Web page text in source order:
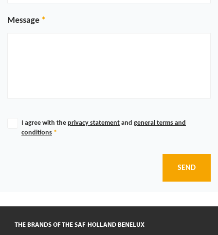
Message
I agree with the privacy statement and general terms and
conditions *
SEND
THE BRANDS OF THE SAF-HOLLAND BENELUX